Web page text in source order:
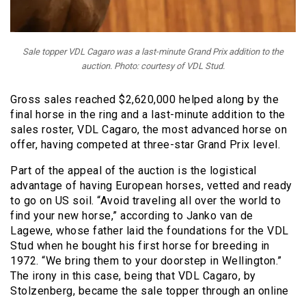
Sale topper VDL Cagaro was a last-minute Grand Prix addition to the
auction. Photo: courtesy of VDL Stud.
Gross sales reached $2,620,000 helped along by the
final horse in the ring and a last-minute addition to the
sales roster, VDL Cagaro, the most advanced horse on
offer, having competed at three-star Grand Prix level.
Part of the appeal of the auction is the logistical
advantage of having European horses, vetted and ready
to go on US soil. “Avoid traveling all over the world to
find your new horse,” according to Janko van de
Lagewe, whose father laid the foundations for the VDL
Stud when he bought his first horse for breeding in
1972. “We bring them to your doorstep in Wellington.”
The irony in this case, being that VDL Cagaro, by
Stolzenberg, became the sale topper through an online